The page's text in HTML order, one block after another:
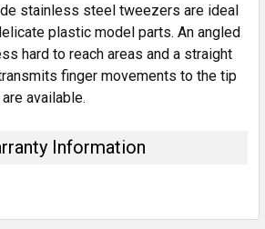
stainless steel tweezers are ideal
plastic model parts. An angled
hard to reach areas and a straight
finger movements to the tip
available.
Information